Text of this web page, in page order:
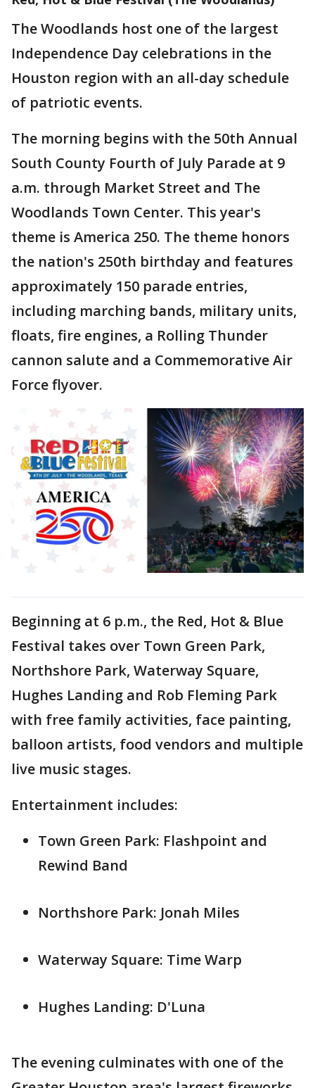
The Woodlands host one of the largest
Independence Day celebrations in the
Houston region with an all-day schedule
of patriotic events.
The morning begins with the 50th Annual
South County Fourth of July Parade at 9
a.m. through Market Street and The
Woodlands Town Center. This year's
theme is America 250. The theme honors
the nation's 250th birthday and features
approximately 150 parade entries,
including marching bands, military units,
floats, fire engines, a Rolling Thunder
cannon salute and a Commemorative Air
Force flyover.
Beginning at 6 p.m., the Red, Hot & Blue
Festival takes over Town Green Park,
Northshore Park, Waterway Square,
Hughes Landing and Rob Fleming Park
with free family activities, face painting,
balloon artists, food vendors and multiple
live music stages.
Entertainment includes:
Town Green Park: Flashpoint and
Rewind Band
Northshore Park: Jonah Miles
Waterway Square: Time Warp
Hughes Landing: D'Luna
The evening culminates with one of the